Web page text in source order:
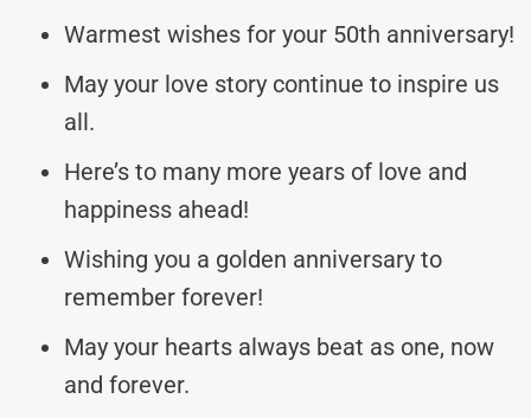
Warmest wishes for your 50th anniversary!
May your love story continue to inspire us
all.
Here’s to many more years of love and
happiness ahead!
Wishing you a golden anniversary to
remember forever!
May your hearts always beat as one, now
and forever.